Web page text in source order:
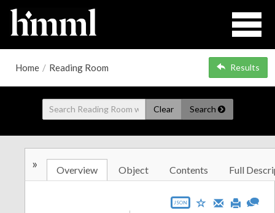
Home / Reading Room Results
Clear Search
» Overview Object Contents Full
JSON